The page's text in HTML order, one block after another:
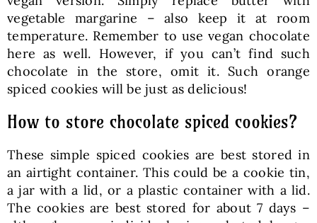
vegetable margarine – also keep it at room
temperature. Remember to use vegan chocolate
here as well. However, if you can’t find such
chocolate in the store, omit it. Such orange
spiced cookies will be just as delicious!
How to store chocolate spiced cookies?
These simple spiced cookies are best stored in
an airtight container. This could be a cookie tin,
a jar with a lid, or a plastic container with a lid.
The cookies are best stored for about 7 days –